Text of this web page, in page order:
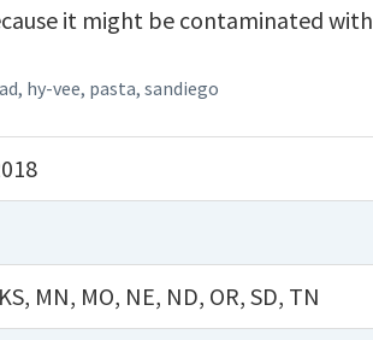
it might be contaminated
, hy-vee, pasta,sandiego
KS, MN, MO, NE, ND, OR,SD, TN